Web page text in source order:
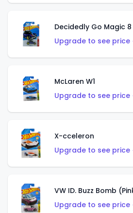
Upgrade to see price
McLaren W1
Upgrade to see price
X-cceleron
Upgrade to see price
VW ID. Buzz Bomb
Upgrade to see price